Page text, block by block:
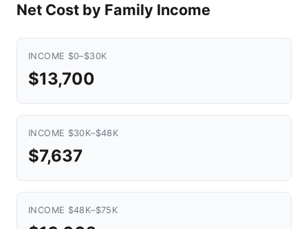
Net Cost by Family Income
INCOME $0–$30K
$13,700
INCOME $30K–$48K
$7,637
INCOME $48K–$75K